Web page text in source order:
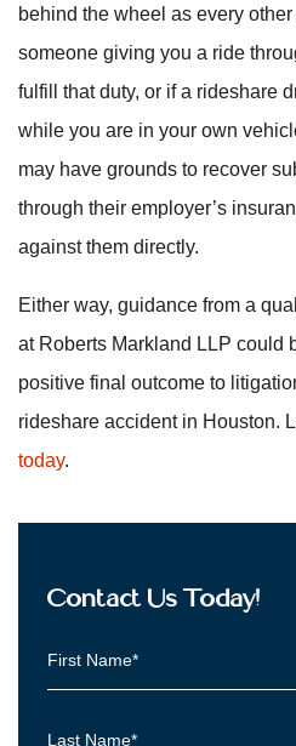
behind the wheel as every
someone giving you a ride
fulfill that duty, or if a rideshare
while you are in your own
may have grounds to recover
through their employer’s
against them directly.
Either way, guidance from a
at Roberts Markland LLP could
positive final outcome to
rideshare accident in Houston.
today.
Contact Us Today!